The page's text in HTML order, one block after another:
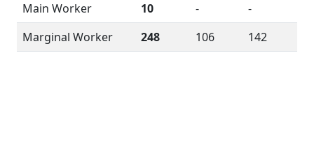
Main Worker
10 -
-
Marginal Worker
248 106 142